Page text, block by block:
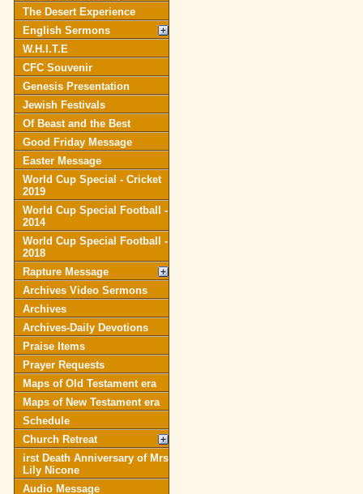
The Desert Experience
English Sermons
W.H.I.T.E
CFC Souvenir
Genesis Presentation
Jewish Festivals
Of Beast and the Best
Good Friday Message
Easter Message
World Cup Special - Cricket
2019
World Cup Special Football -
2014
World Cup Special Football -
2018
Rapture Message
Archives Video Sermons
Archives
Archives-Daily Devotions
Praise Items
Prayer Requests
Maps of Old Testament era
Maps of New Testament era
Schedule
Church Retreat
irst Death Anniversary of Mrs
Lily Nicone
Audio Message